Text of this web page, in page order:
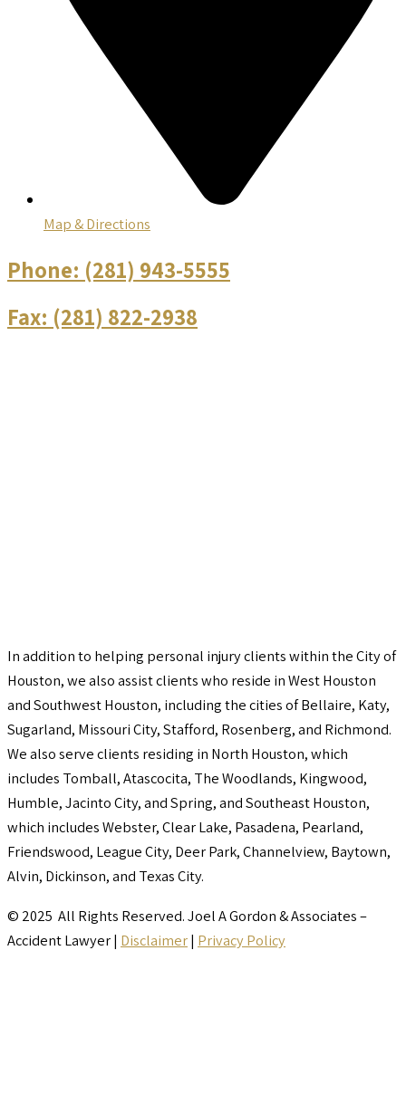
Map & Directions
Phone: (281) 943-5555
Fax: (281) 822-2938
In addition to helping personal injury clients within the City of
Houston, we also assist clients who reside in West Houston
and Southwest Houston, including the cities of Bellaire, Katy,
Sugarland, Missouri City, Stafford, Rosenberg, and Richmond.
We also serve clients residing in North Houston, which
includes Tomball, Atascocita, The Woodlands, Kingwood,
Humble, Jacinto City, and Spring, and Southeast Houston,
which includes Webster, Clear Lake, Pasadena, Pearland,
Friendswood, League City, Deer Park, Channelview, Baytown,
Alvin, Dickinson, and Texas City.
© 2025 All Rights Reserved. Joel A Gordon & Associates –
Accident Lawyer | Disclaimer| Privacy Policy